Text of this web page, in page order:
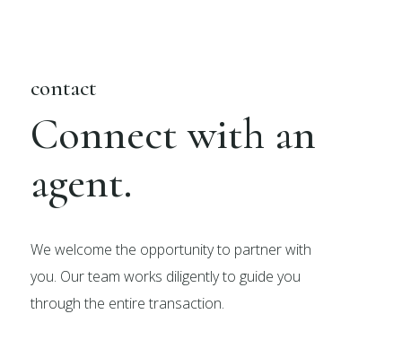
contact
Connect with an
agent.
We welcome the opportunity to partner with
you. Our team works diligently to guide you
through the entire transaction.